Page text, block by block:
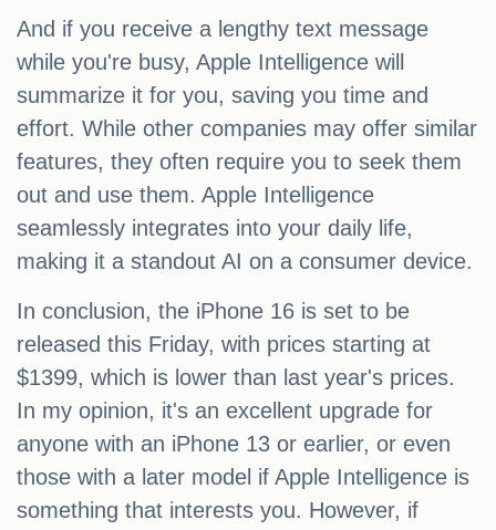
And if you receive a lengthy text message
while you're busy, Apple Intelligence will
summarize it for you, saving you time and
effort. While other companies may offer similar
features, they often require you to seek them
out and use them. Apple Intelligence
seamlessly integrates into your daily life,
making it a standout AI on a consumer device.
In conclusion, the iPhone 16 is set to be
released this Friday, with prices starting at
$1399, which is lower than last year's prices.
In my opinion, it's an excellent upgrade for
anyone with an iPhone 13 or earlier, or even
those with a later model if Apple Intelligence is
something that interests you. However, if